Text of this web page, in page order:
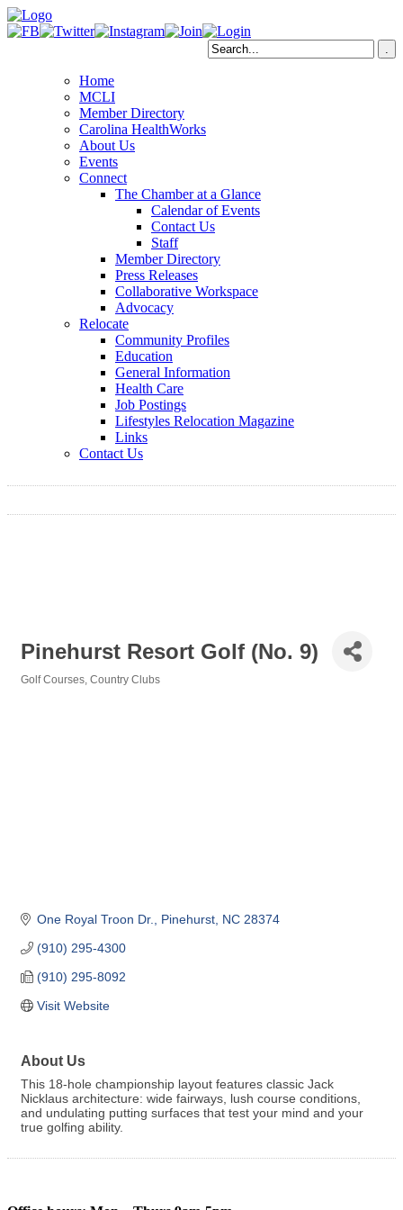
Home
MCLI
Member Directory
Carolina HealthWorks
About Us
Events
Connect
The Chamber at a Glance
Calendar of Events
Contact Us
Staff
Member Directory
Press Releases
Collaborative Workspace
Advocacy
Relocate
Community Profiles
Education
General Information
Health Care
Job Postings
Lifestyles Relocation Magazine
Links
Contact Us
Pinehurst Resort Golf (No. 9)
Golf Courses Country Clubs
One Royal Troon Dr. Pinehurst NC 28374
(910) 295-4300
(910) 295-8092
Visit Website
About Us
This 18-hole championship layout features classic Jack
Nicklaus architecture: wide fairways, lush course conditions,
and undulating putting surfaces that test your mind and your
true golfing ability.